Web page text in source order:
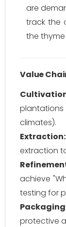
are
track the
the
Value
climates).
Extraction:
extraction
achieve
testing for
protective